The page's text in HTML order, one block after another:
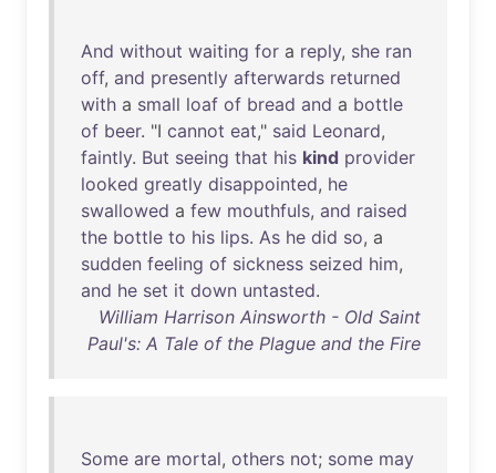
And without waiting for a reply, she ran
off, and presently afterwards returned
with a small loaf of bread and a bottle
of beer. "I cannot eat," said Leonard,
faintly. But seeing that his kind provider
looked greatly disappointed, he
swallowed a few mouthfuls, and raised
the bottle to his lips. As he did so, a
sudden feeling of sickness seized him,
and he set it down untasted.
William Harrison Ainsworth - Old Saint
Paul's: A Tale of the Plague and the Fire
Some are mortal, others not; some may